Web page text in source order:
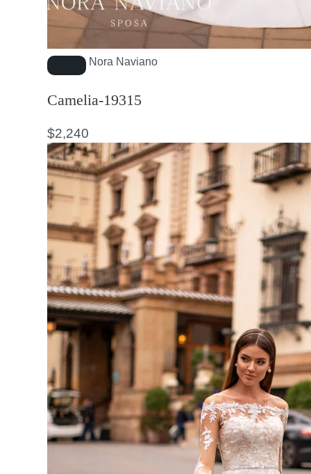
Nora Naviano
Camelia-19315
$2,240